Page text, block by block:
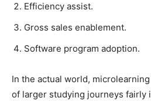
Efficiency assist.
Gross sales enablement.
Software program adoption.
In the actual world,
of larger studying journeys fairly